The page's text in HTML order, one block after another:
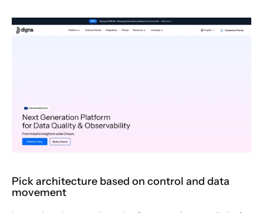
Pick architecture based on control and data
movement